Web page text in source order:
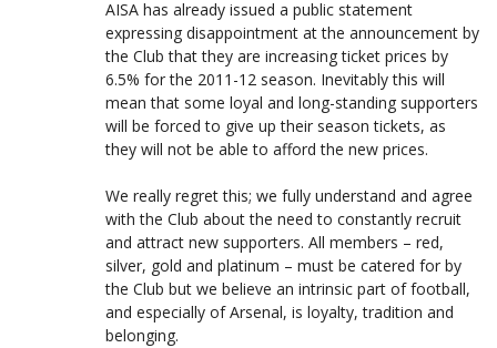
AISA has already issued a public statement
expressing disappointment at the announcement by
the Club that they are increasing ticket prices by
6.5% for the 2011-12 season. Inevitably this will
mean that some loyal and long-standing supporters
will be forced to give up their season tickets, as
they will not be able to afford the new prices.
We really regret this; we fully understand and agree
with the Club about the need to constantly recruit
and attract new supporters. All members – red,
silver, gold and platinum – must be catered for by
the Club but we believe an intrinsic part of football,
and especially of Arsenal, is loyalty, tradition and
belonging.